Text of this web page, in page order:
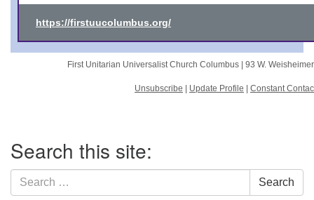
https://firstuucolumbus.org/
First Unitarian Universalist Church Columbus | 93 W.
Unsubscribe Update Profile Constant
Navigation
Search this site:
Search
for:
Search